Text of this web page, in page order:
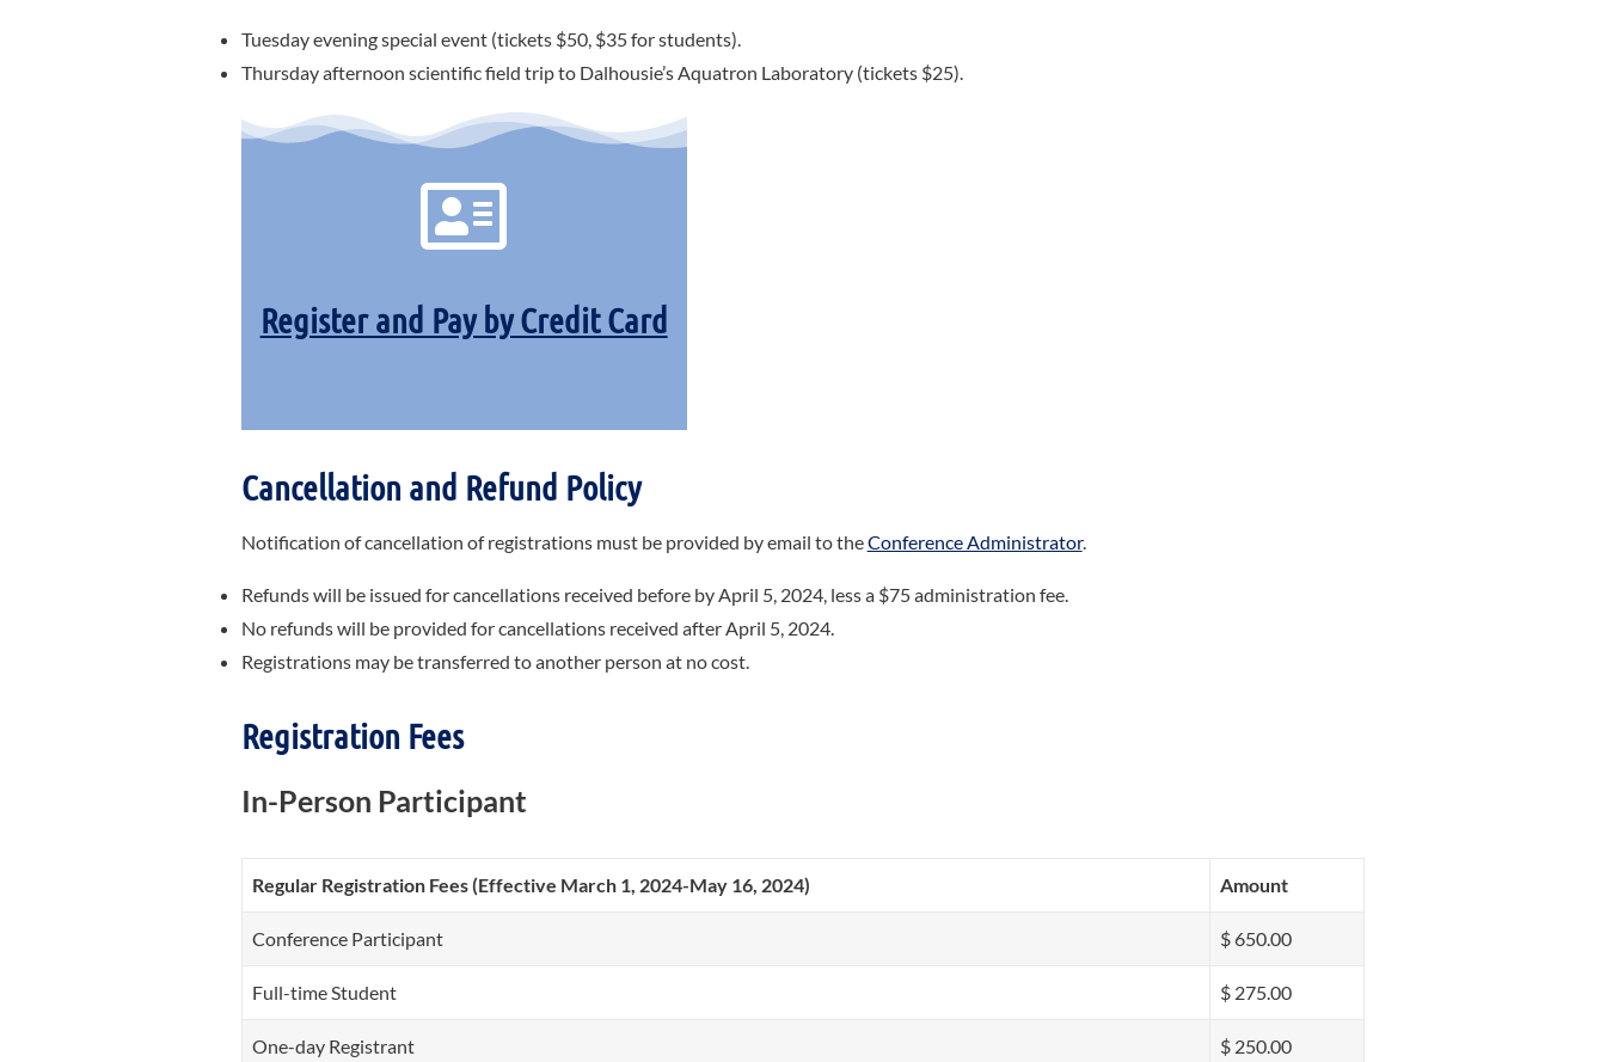
Tuesday evening special event (tickets $50, $35 for students).
Thursday afternoon scientific field trip to Dalhousie’s Aquatron Laboratory (tickets $25).
Register and Pay by Credit Card
Cancellation and Refund Policy
Notification of cancellation of registrations must be provided by email to theConference Administrator.
Refunds will be issued for cancellations received before by April 5, 2024, less a $75 administration fee.
No refunds will be provided for cancellations received after April 5, 2024.
Registrations may be transferred to another person at no cost.
Registration Fees
In-Person Participant
Regular Registration Fees (Effective March 1, 2024-May 16, 2024) Amount
Conference Participant $ 650.00
Full-time Student $ 275.00
One-day Registrant $ 250.00